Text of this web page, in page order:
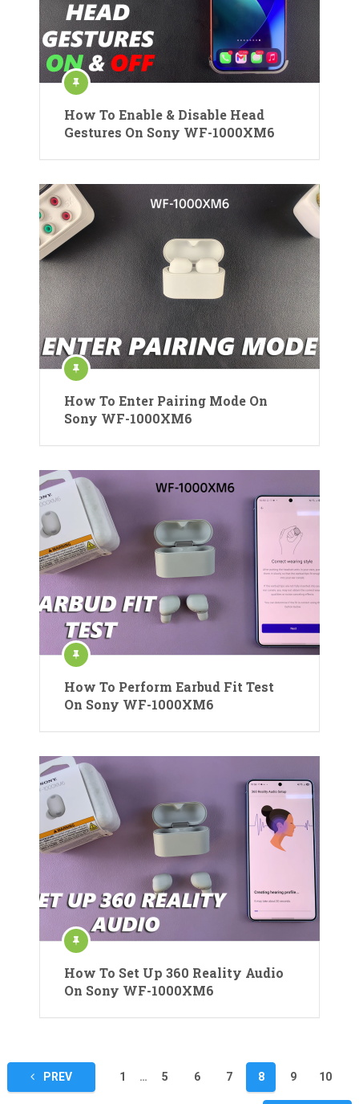
How To Enable & Disable Head
Gestures On Sony WF-1000XM6
How To Enter Pairing Mode On
Sony WF-1000XM6
How To Perform Earbud Fit Test
On Sony WF-1000XM6
How To Set Up 360 Reality Audio
On Sony WF-1000XM6
PostsPREV 1 … 5 6 7 8 9 10